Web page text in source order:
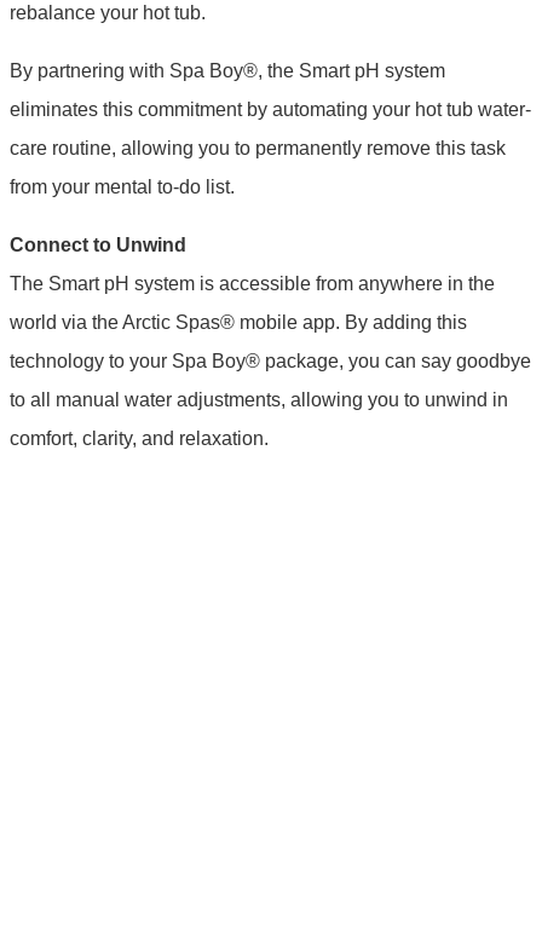
rebalance your hot tub.
By partnering with Spa Boy®, the Smart pH system
eliminates this commitment by automating your hot tub water-
care routine, allowing you to permanently remove this task
from your mental to-do list.
Connect to Unwind
The Smart pH system is accessible from anywhere in the
world via the Arctic Spas® mobile app. By adding this
technology to your Spa Boy® package, you can say goodbye
to all manual water adjustments, allowing you to unwind in
comfort, clarity, and relaxation.